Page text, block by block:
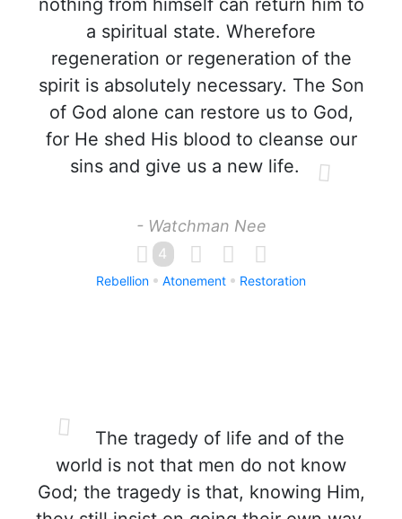
nothing from himself can return him to
a spiritual state. Wherefore
regeneration or regeneration of the
spirit is absolutely necessary. The Son
of God alone can restore us to God,
for He shed His blood to cleanse our
sins and give us a new life.
- Watchman Nee
4
Rebellion Atonement Restoration
The tragedy of life and of the
world is not that men do not know
God; the tragedy is that, knowing Him,